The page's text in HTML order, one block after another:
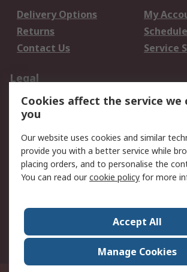
Delivery Options
My
Returns
Contact Us
Service
Legal
Data Protection
Email
Privacy Policy
Terms and Conditions
of Sale
About RS
Press
World Wide
Cookies affect the service we
you
Our website uses cookies and similar
provide you with a better service while
placing orders, and to personalise the
You can read ourcookie policy for more
Accept All
Manage Cookies